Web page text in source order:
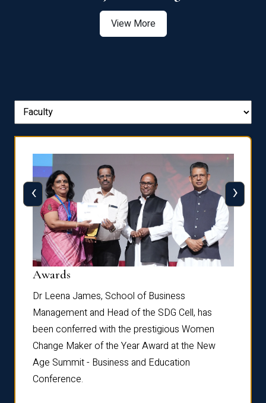
View More
Awards
Dr Leena James, School of Business
Management and Head of the SDG Cell, has
been conferred with the prestigious Women
Change Maker of the Year Award at the New
Age Summit - Business and Education
Conference.
‹ ›